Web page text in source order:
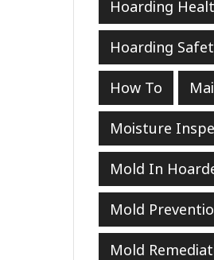
Hoarding
Hoarding
How To
Moisture
Mold In
Mold
Mold